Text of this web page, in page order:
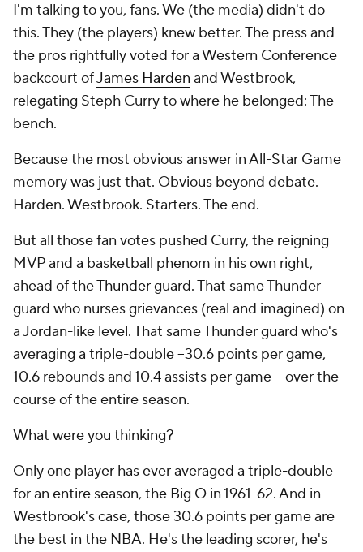
I'm talking to you, fans. We (the media) didn't do
this. They (the players) knew better. The press and
the pros rightfully voted for a Western Conference
backcourt ofJames Harden and Westbrook,
relegating Steph Curry to where he belonged: The
bench.
Because the most obvious answer in All-Star Game
memory was just that. Obvious beyond debate.
Harden. Westbrook. Starters. The end.
But all those fan votes pushed Curry, the reigning
MVP and a basketball phenom in his own right,
ahead of theThunderguard. That same Thunder
guard who nurses grievances (real and imagined) on
a Jordan-like level. That same Thunder guard who's
averaging a triple-double --30.6 points per game,
10.6 rebounds and 10.4 assists per game -- over the
course of theentire season.
What were you thinking?
Only one player haseveraveraged a triple-double
for an entire season, the Big O in 1961-62. And in
Westbrook's case, those 30.6 points per game are
the best in the NBA. He's the leading scorer, he's